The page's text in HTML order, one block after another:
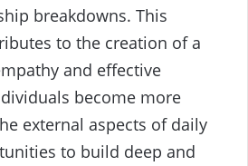
breakdowns. This
to the creation of a
and effective
become more
external aspects of daily
to build deep and